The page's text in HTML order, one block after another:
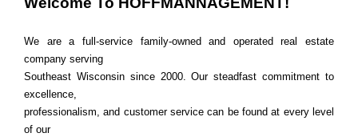
We are a full-service family-owned and operated real estate
company serving
Southeast Wisconsin since 2000. Our steadfast commitment to
excellence,
professionalism, and customer service can be found at every level
of our